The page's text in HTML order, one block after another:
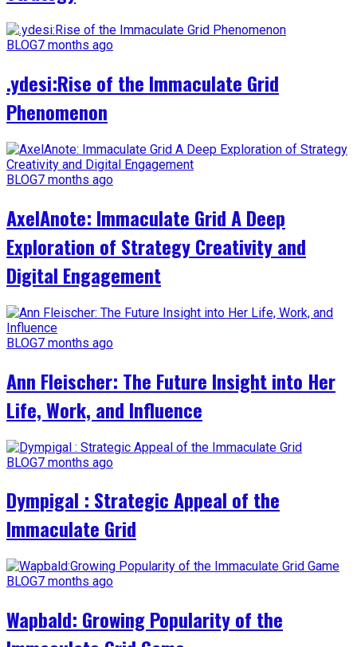
BLOG7 months ago
.ydesi:Rise of the Immaculate Grid
Phenomenon
BLOG7 months ago
AxelAnote: Immaculate Grid A Deep
Exploration of Strategy Creativity and
Digital Engagement
BLOG7 months ago
Ann Fleischer: The Future Insight into Her
Life, Work, and Influence
BLOG7 months ago
Dympigal : Strategic Appeal of the
Immaculate Grid
BLOG7 months ago
Wapbald: Growing Popularity of the